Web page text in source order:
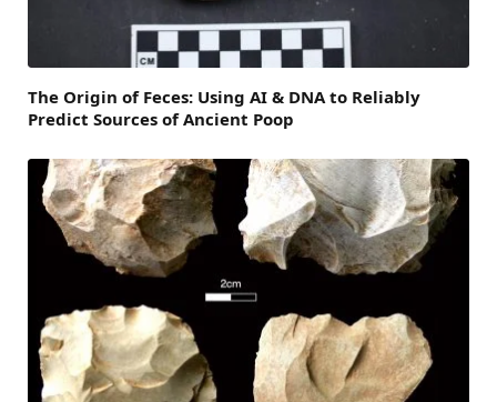
The Origin of Feces: Using AI & DNA to Reliably
Predict Sources of Ancient Poop